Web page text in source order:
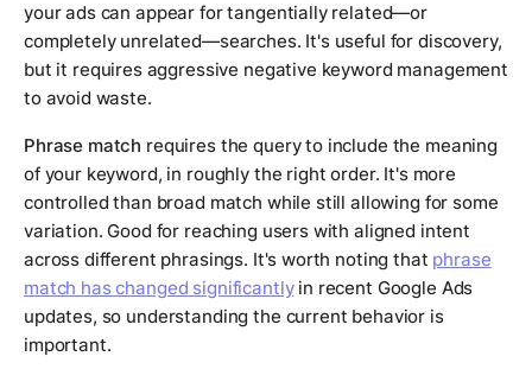
your ads can appear for tangentially related—or
completely unrelated—searches. It's useful for discovery,
but it requires aggressive negative keyword management
to avoid waste.
Phrase match requires the query to include the meaning
of your keyword, in roughly the right order. It's more
controlled than broad match while still allowing for some
variation. Good for reaching users with aligned intent
across different phrasings. It's worth noting that phrase
match has changed significantlyin recent Google Ads
updates, so understanding the current behavior is
important.